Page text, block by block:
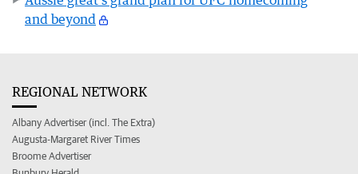
and beyond
REGIONAL NETWORK
Albany Advertiser (incl. The Extra)
Augusta-Margaret River Times
Broome Advertiser